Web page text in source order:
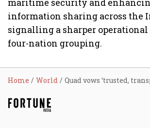
maritime security and
information sharing across the
signalling a sharper operational
four-nation grouping.
Home World